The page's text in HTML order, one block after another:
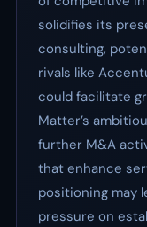
solidifies its
consulting,
rivals like
could facilitate
Matter’s
further M&A
that enhance
positioning may
pressure on